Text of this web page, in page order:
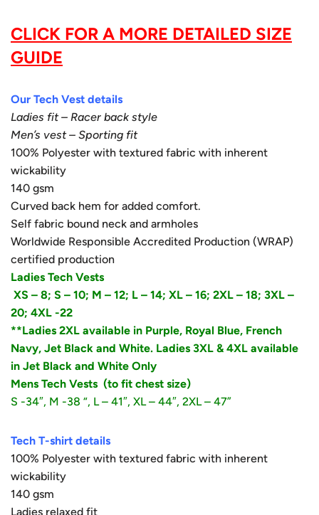
CLICK FOR A MORE DETAILED SIZE
GUIDE
Our Tech Vest details
Ladies fit – Racer back style
Men’s vest – Sporting fit
100% Polyester with textured fabric with inherent
wickability
140 gsm
Curved back hem for added comfort.
Self fabric bound neck and armholes
Worldwide Responsible Accredited Production (WRAP)
certified production
Ladies Tech Vests
XS – 8; S – 10; M – 12; L – 14; XL – 16; 2XL – 18; 3XL –
20; 4XL -22
**Ladies 2XL available in Purple, Royal Blue, French
Navy, Jet Black and White. Ladies 3XL & 4XL available
in Jet Black and White Only
Mens Tech Vests (to fit chest size)
S -34″, M -38 “, L – 41″, XL – 44″, 2XL – 47”
Tech T-shirt details
100% Polyester with textured fabric with inherent
wickability
140 gsm
Ladies relaxed fit